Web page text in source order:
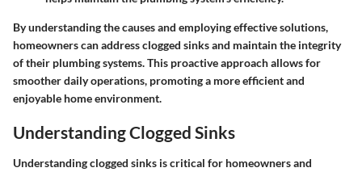
By understanding the causes and employing effective solutions,
homeowners can address clogged sinks and maintain the integrity
of their plumbing systems. This proactive approach allows for
smoother daily operations, promoting a more efficient and
enjoyable home environment.
Understanding Clogged Sinks
Understanding clogged sinks is critical for homeowners and